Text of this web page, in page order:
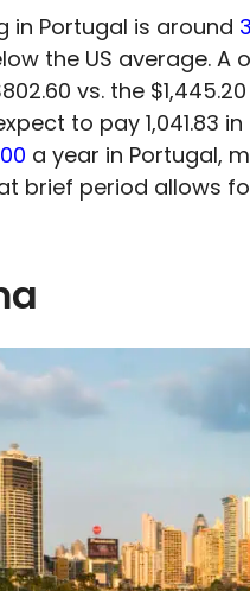
in Portugal is around
the US average.
vs. the
to pay 1,041.83
a year in Portugal,
brief period allows